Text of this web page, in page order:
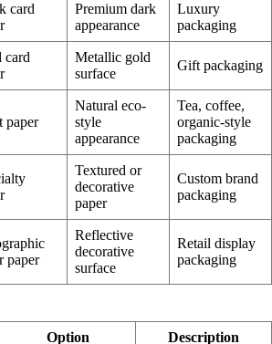
card
Premium dark
appearance
Luxury
packaging
card
Metallic gold
surface
Gift packaging
paper
Natural eco-
style
appearance
Tea, coffee,
organic-style
packaging
Textured or
decorative
paper
Custom brand
packaging
paper
Reflective
decorative
surface
Retail display
packaging
Option Description